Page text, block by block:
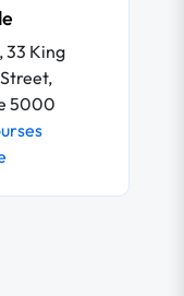
33 King
5000